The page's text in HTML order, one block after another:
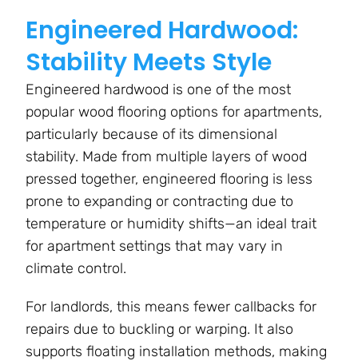
Engineered Hardwood:
Stability Meets Style
Engineered hardwood is one of the most
popular wood flooring options for apartments,
particularly because of its dimensional
stability. Made from multiple layers of wood
pressed together, engineered flooring is less
prone to expanding or contracting due to
temperature or humidity shifts—an ideal trait
for apartment settings that may vary in
climate control.
For landlords, this means fewer callbacks for
repairs due to buckling or warping. It also
supports floating installation methods, making